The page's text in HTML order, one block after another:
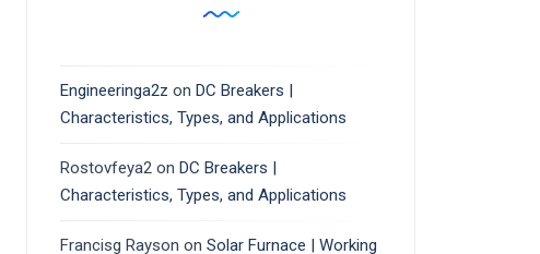
Engineeringa2z on DC Breakers |
Characteristics, Types, and Applications
Rostovfeya2 on DC Breakers |
Characteristics, Types, and Applications
Francisg Rayson on Solar Furnace | Working